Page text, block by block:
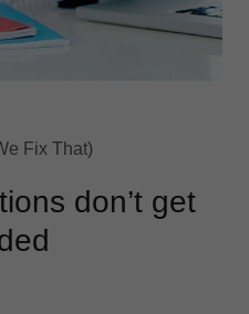
Fix That)
don’t get